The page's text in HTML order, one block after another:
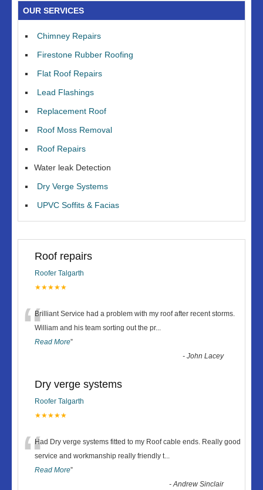
OUR SERVICES
Chimney Repairs
Firestone Rubber Roofing
Flat Roof Repairs
Lead Flashings
Replacement Roof
Roof Moss Removal
Roof Repairs
Water leak Detection
Dry Verge Systems
UPVC Soffits & Facias
Roof repairs
Roofer Talgarth
★★★★★
“Brilliant Service had a problem with my roof after recent storms.
William and his team sorting out the pr...
Read More”
-John Lacey
Dry verge systems
Roofer Talgarth
★★★★★
“Had Dry verge systems fitted to my Roof cable ends. Really good
service and workmanship really friendly t
Read More”
-Andrew Sinclair